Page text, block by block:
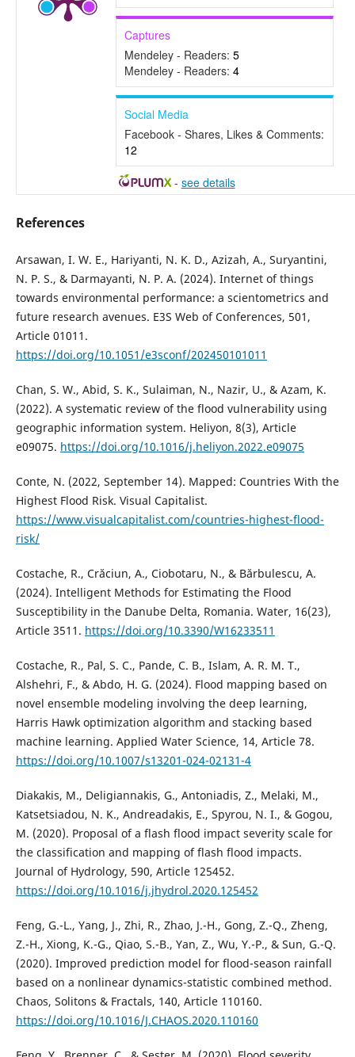
Captures
Mendeley - Readers: 5
Mendeley - Readers: 4
Social Media
Facebook - Shares, Likes & Comments:
12
- see details
References
Arsawan, I. W. E., Hariyanti, N. K. D., Azizah, A., Suryantini,
N. P. S., & Darmayanti, N. P. A. (2024). Internet of things
towards environmental performance: a scientometrics and
future research avenues. E3S Web of Conferences, 501,
Article 01011.
https://doi.org/10.1051/e3sconf/202450101011
Chan, S. W., Abid, S. K., Sulaiman, N., Nazir, U., & Azam, K.
(2022). A systematic review of the flood vulnerability using
geographic information system. Heliyon, 8(3), Article
e09075. https://doi.org/10.1016/j.heliyon.2022.e09075
Conte, N. (2022, September 14). Mapped: Countries With the
Highest Flood Risk. Visual Capitalist.
https://www.visualcapitalist.com/countries-highest-flood-
risk/
Costache, R., Crăciun, A., Ciobotaru, N., & Bărbulescu, A.
(2024). Intelligent Methods for Estimating the Flood
Susceptibility in the Danube Delta, Romania. Water, 16(23),
Article 3511. https://doi.org/10.3390/W16233511
Costache, R., Pal, S. C., Pande, C. B., Islam, A. R. M. T.,
Alshehri, F., & Abdo, H. G. (2024). Flood mapping based on
novel ensemble modeling involving the deep learning,
Harris Hawk optimization algorithm and stacking based
machine learning. Applied Water Science, 14, Article 78.
https://doi.org/10.1007/s13201-024-02131-4
Diakakis, M., Deligiannakis, G., Antoniadis, Z., Melaki, M.,
Katsetsiadou, N. K., Andreadakis, E., Spyrou, N. I., & Gogou,
M. (2020). Proposal of a flash flood impact severity scale for
the classification and mapping of flash flood impacts.
Journal of Hydrology, 590, Article 125452.
https://doi.org/10.1016/j.jhydrol.2020.125452
Feng, G.-L., Yang, J., Zhi, R., Zhao, J.-H., Gong, Z.-Q., Zheng,
Z.-H., Xiong, K.-G., Qiao, S.-B., Yan, Z., Wu, Y.-P., & Sun, G.-Q.
(2020). Improved prediction model for flood-season rainfall
based on a nonlinear dynamics-statistic combined method.
Chaos, Solitons & Fractals, 140, Article 110160.
https://doi.org/10.1016/J.CHAOS.2020.110160